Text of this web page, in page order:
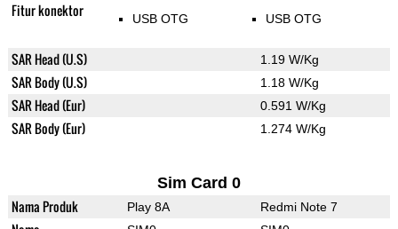
Fitur konektor USB OTG USB OTG
SAR Head (U.S) 1.19 W/Kg
SAR Body (U.S) 1.18 W/Kg
SAR Head (Eur) 0.591 W/Kg
SAR Body (Eur) 1.274 W/Kg
Sim Card 0
Nama Produk Play 8A Redmi Note 7